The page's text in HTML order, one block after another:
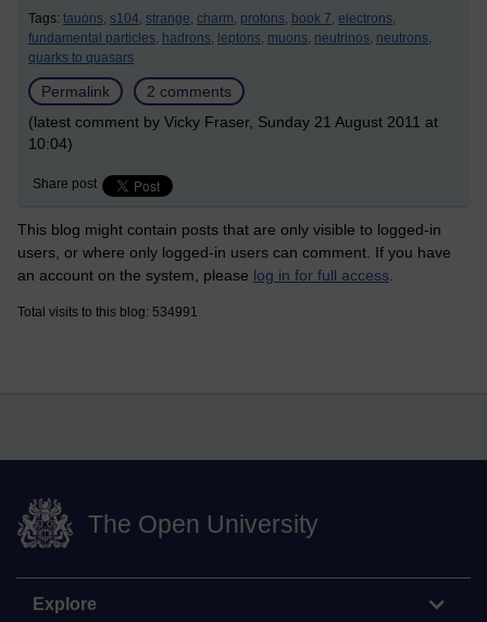
Tags: tauons, s104, strange, charm, protons, book 7, electrons,
fundamental particles, hadrons, leptons, muons, neutrinos, neutrons,
quarks to quasars
Permalink
2 comments
(latest comment by Vicky Fraser, Sunday 21 August 2011 at
10:04)
Share post
This blog might contain posts that are only visible to logged-in
users, or where only logged-in users can comment. If you have
an account on the system, please log in for full access
Total visits to this blog: 534991
The Open University
Explore